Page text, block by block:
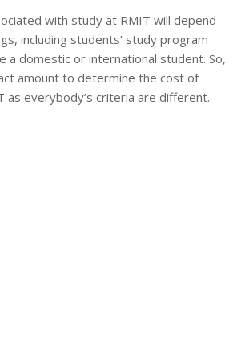
with study at RMIT will depend
including students’ study program
a domestic or international student. So,
amount to determine the cost of
as everybody’s criteria are different.